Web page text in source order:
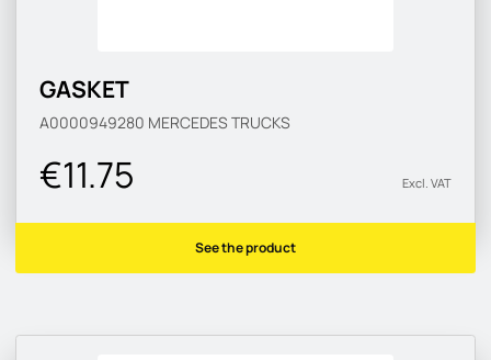
GASKET
A0000949280 MERCEDES TRUCKS
€11.75 Excl. VAT
See the product